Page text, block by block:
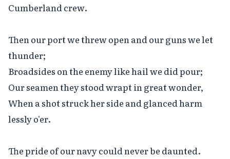
Cumberland crew.
Then our port we threw open and our guns we let
thunder;
Broadsides on the enemy like hail we did pour;
Our seamen they stood wrapt in great wonder,
When a shot struck her side and glanced harm
lessly o'er.
The pride of our navy could never be daunted.